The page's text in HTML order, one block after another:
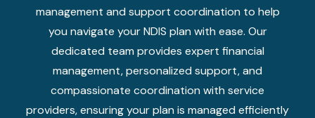
management and support coordination to help
you navigate your NDIS plan with ease. Our
dedicated team provides expert financial
management, personalized support, and
compassionate coordination with service
providers, ensuring your plan is managed efficiently